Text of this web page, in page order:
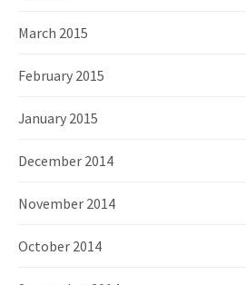
March 2015
February 2015
January 2015
December 2014
November 2014
October 2014